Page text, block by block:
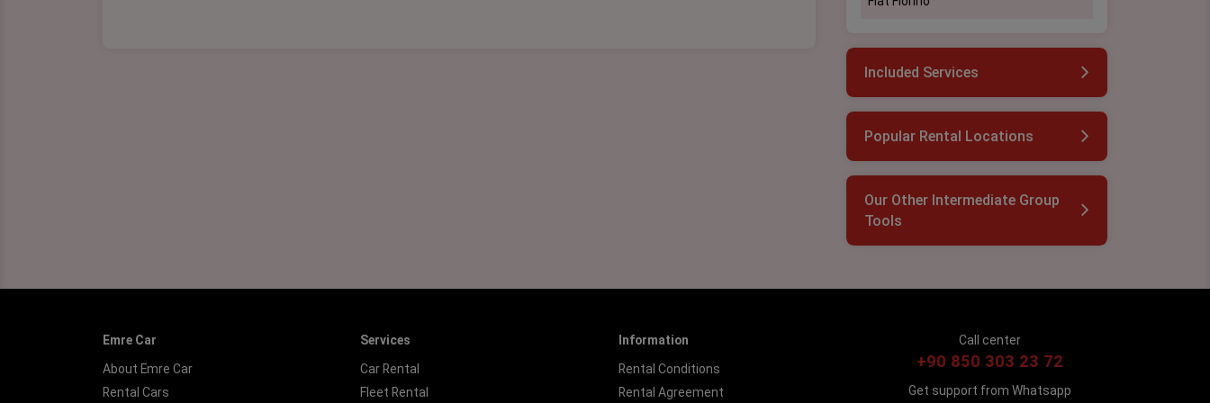
Included Services
Popular Rental Locations
Our Other Intermediate Group
Tools
Emre Car
About Emre Car
Rental Cars
Services
Car Rental
Fleet Rental
Information
Rental Conditions
Rental Agreement
Call center
+90 850 303 23 72
Get support from Whatsapp